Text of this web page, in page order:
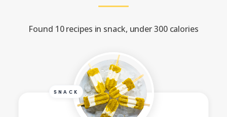
Found 10 recipes in snack, under 300 calories
SNACK